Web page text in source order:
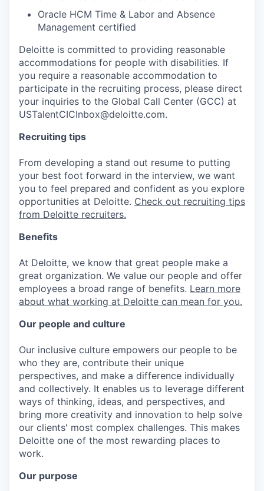
Oracle HCM Time & Labor and Absence
Management certified
Deloitte is committed to providing reasonable
accommodations for people with disabilities. If
you require a reasonable accommodation to
participate in the recruiting process, please direct
your inquiries to the Global Call Center (GCC) at
USTalentCICInbox@deloitte.com.
Recruiting tips
From developing a stand out resume to putting
your best foot forward in the interview, we want
you to feel prepared and confident as you explore
opportunities at Deloitte. Check out recruiting tips
from Deloitte recruiters.
Benefits
At Deloitte, we know that great people make a
great organization. We value our people and offer
employees a broad range of benefits. Learn more
about what working at Deloitte can mean for you.
Our people and culture
Our inclusive culture empowers our people to be
who they are, contribute their unique
perspectives, and make a difference individually
and collectively. It enables us to leverage different
ways of thinking, ideas, and perspectives, and
bring more creativity and innovation to help solve
our clients' most complex challenges. This makes
Deloitte one of the most rewarding places to
work.
Our purpose